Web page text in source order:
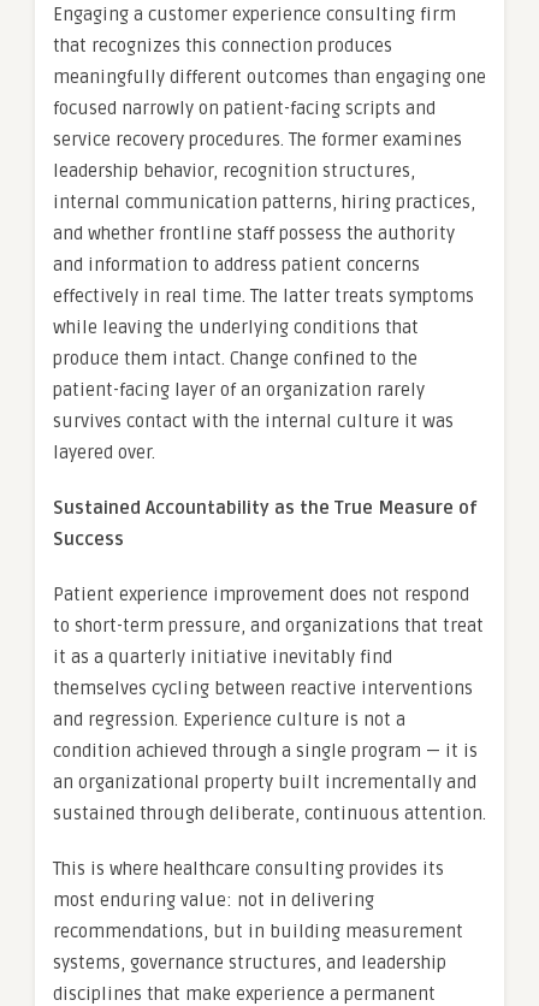
Engaging a customer experience consulting firm
that recognizes this connection produces
meaningfully different outcomes than engaging one
focused narrowly on patient-facing scripts and
service recovery procedures. The former examines
leadership behavior, recognition structures,
internal communication patterns, hiring practices,
and whether frontline staff possess the authority
and information to address patient concerns
effectively in real time. The latter treats symptoms
while leaving the underlying conditions that
produce them intact. Change confined to the
patient-facing layer of an organization rarely
survives contact with the internal culture it was
layered over.
Sustained Accountability as the True Measure of
Success
Patient experience improvement does not respond
to short-term pressure, and organizations that treat
it as a quarterly initiative inevitably find
themselves cycling between reactive interventions
and regression. Experience culture is not a
condition achieved through a single program — it is
an organizational property built incrementally and
sustained through deliberate, continuous attention.
This is where healthcare consulting provides its
most enduring value: not in delivering
recommendations, but in building measurement
systems, governance structures, and leadership
disciplines that make experience a permanent